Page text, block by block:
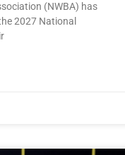
(NWBA) has
2027 National